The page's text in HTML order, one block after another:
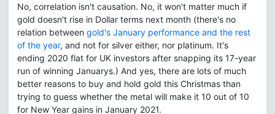
No, correlation isn't causation. No, it won't matter much if
gold doesn't rise in Dollar terms next month (there's no
relation between gold's January performance and the rest
of the year, and not for silver either, nor platinum. It's
ending 2020 flat for UK investors after snapping its 17-year
run of winning Januarys.) And yes, there are lots of much
better reasons to buy and hold gold this Christmas than
trying to guess whether the metal will make it 10 out of 10
for New Year gains in January 2021.